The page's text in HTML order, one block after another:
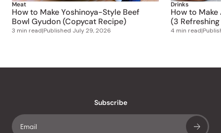
Meat
How to Make Yoshinoya-Style Beef
Bowl Gyudon (Copycat Recipe)
3 min read|Published July 29, 2026
Drinks
How to
(3
4 min read|
Subscribe